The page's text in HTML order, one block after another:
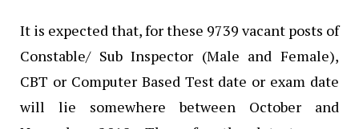
It is expected that, for these 9739 vacant posts of
Constable/ Sub Inspector (Male and Female),
CBT or Computer Based Test date or exam date
will lie somewhere between October and